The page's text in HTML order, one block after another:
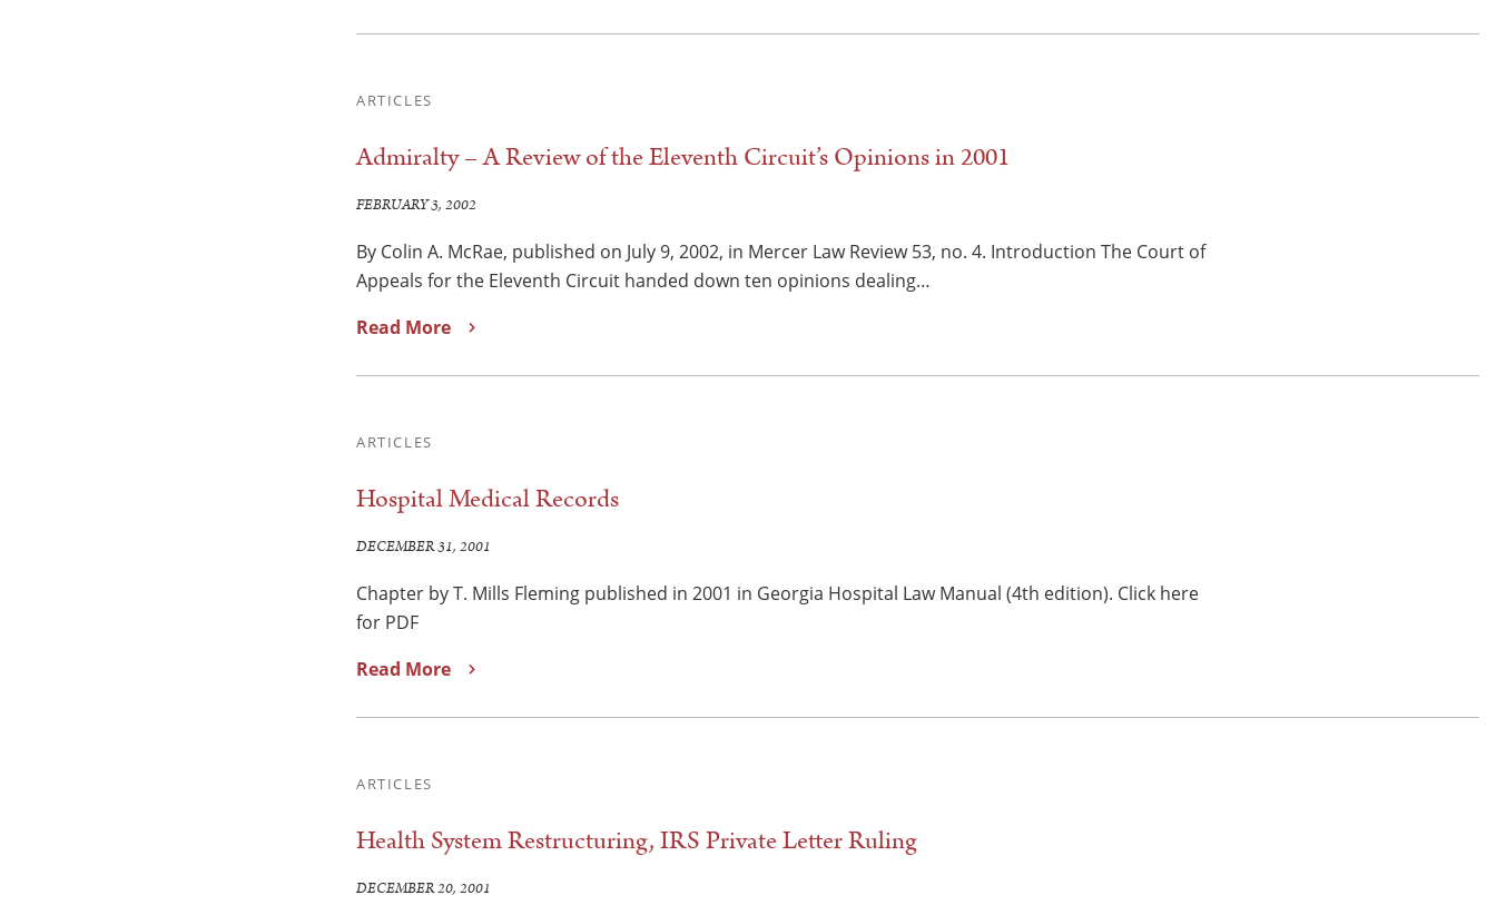
ARTICLES
Admiralty – A Review of the Eleventh Circuit’s Opinions in 2001
FEBRUARY 3, 2002
By Colin A. McRae, published on July 9, 2002, in Mercer Law Review 53, no. 4. Introduction The Court of
Appeals for the Eleventh Circuit handed down ten opinions dealing…
Read More
ARTICLES
Hospital Medical Records
DECEMBER 31, 2001
Chapter by T. Mills Fleming published in 2001 in Georgia Hospital Law Manual (4th edition). Click here
for PDF
Read More
ARTICLES
Health System Restructuring, IRS Private Letter Ruling
DECEMBER 20, 2001